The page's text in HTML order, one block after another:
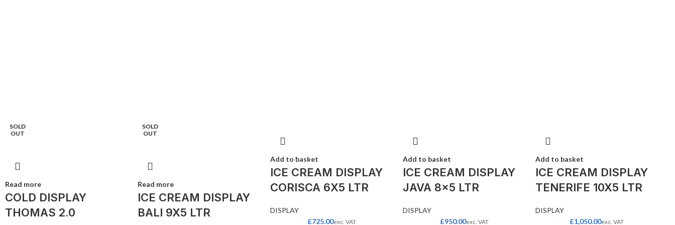
SOLD
OUT
Read more
COLD DISPLAY
THOMAS 2.0
SOLD
OUT
Read more
ICE CREAM DISPLAY
BALI 9X5 LTR
Add to basket
ICE CREAM DISPLAY
CORISCA 6X5 LTR
DISPLAY
£725.00exc. VAT
Add to basket
ICE CREAM DISPLAY
JAVA 8×5 LTR
DISPLAY
£950.00exc. VAT
Add to basket
ICE CREAM DISPLAY
TENERIFE 10X5 LTR
DISPLAY
£1,050.00exc. VAT